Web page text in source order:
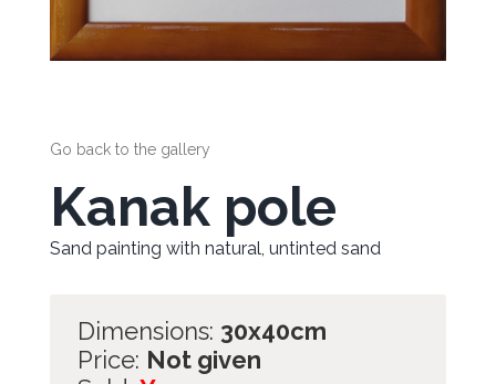
Go back to the gallery
Kanak pole
Sand painting with natural, untinted sand
Dimensions: 30x40cm
Price: Not given